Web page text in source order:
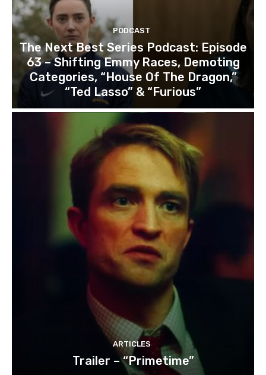
PODCAST
The Next Best Series Podcast: Episode
63 – Shifting Emmy Races, Demoting
Categories, “House Of The Dragon,”
“Ted Lasso” & “Furious”
ARTICLES
Trailer – “Primetime”